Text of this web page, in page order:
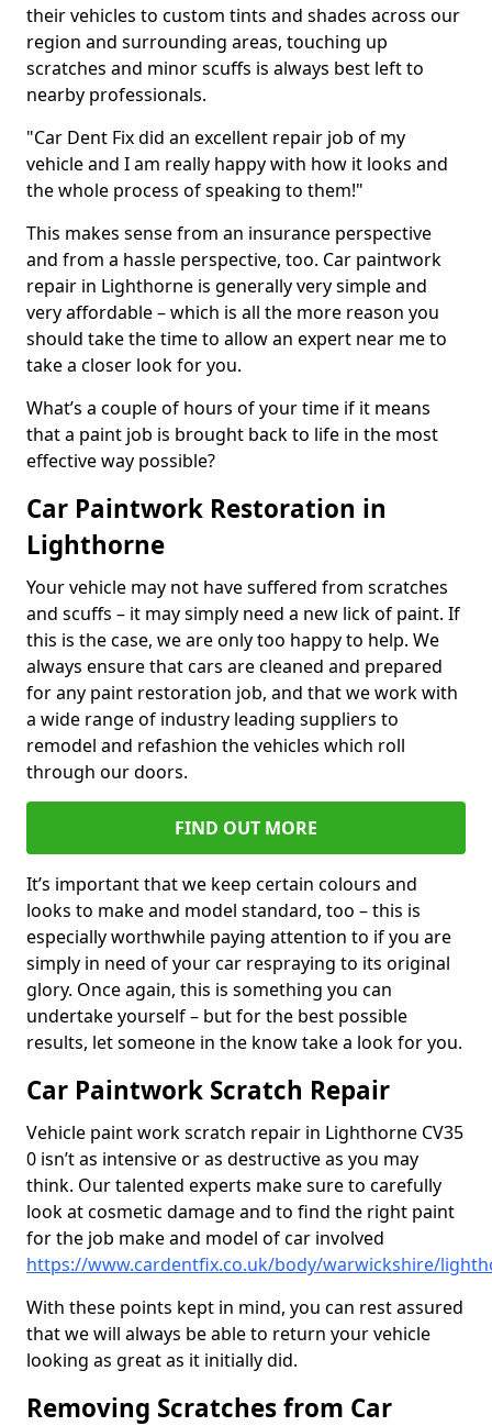
their vehicles to custom tints and shades across our
region and surrounding areas, touching up
scratches and minor scuffs is always best left to
nearby professionals.
"Car Dent Fix did an excellent repair job of my
vehicle and I am really happy with how it looks and
the whole process of speaking to them!"
This makes sense from an insurance perspective
and from a hassle perspective, too. Car paintwork
repair in Lighthorne is generally very simple and
very affordable – which is all the more reason you
should take the time to allow an expert near me to
take a closer look for you.
What’s a couple of hours of your time if it means
that a paint job is brought back to life in the most
effective way possible?
Car Paintwork Restoration in
Lighthorne
Your vehicle may not have suffered from scratches
and scuffs – it may simply need a new lick of paint. If
this is the case, we are only too happy to help. We
always ensure that cars are cleaned and prepared
for any paint restoration job, and that we work with
a wide range of industry leading suppliers to
remodel and refashion the vehicles which roll
through our doors.
FIND OUT MORE
It’s important that we keep certain colours and
looks to make and model standard, too – this is
especially worthwhile paying attention to if you are
simply in need of your car respraying to its original
glory. Once again, this is something you can
undertake yourself – but for the best possible
results, let someone in the know take a look for you.
Car Paintwork Scratch Repair
Vehicle paint work scratch repair in Lighthorne CV35
0 isn’t as intensive or as destructive as you may
think. Our talented experts make sure to carefully
look at cosmetic damage and to find the right paint
for the job make and model of car involved
https://www.cardentfix.co.uk/body/warwickshire/
With these points kept in mind, you can rest assured
that we will always be able to return your vehicle
looking as great as it initially did.
Removing Scratches from Car